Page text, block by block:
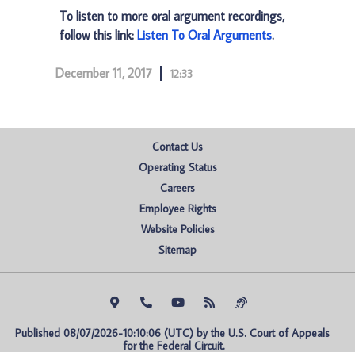
To listen to more oral argument recordings,
follow this link: Listen To Oral Arguments.
December 11, 2017 12:33
Contact Us
Operating Status
Careers
Employee Rights
Website Policies
Sitemap
Published 08/07/2026-10:10:06 (UTC) by the U.S. Court of Appeals
for the Federal Circuit.